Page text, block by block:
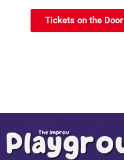
Tickets on the Door